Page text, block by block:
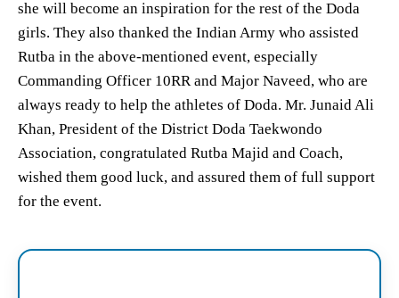
she will become an inspiration for the rest of the Doda
girls. They also thanked the Indian Army who assisted
Rutba in the above-mentioned event, especially
Commanding Officer 10RR and Major Naveed, who are
always ready to help the athletes of Doda. Mr. Junaid Ali
Khan, President of the District Doda Taekwondo
Association, congratulated Rutba Majid and Coach,
wished them good luck, and assured them of full support
for the event.